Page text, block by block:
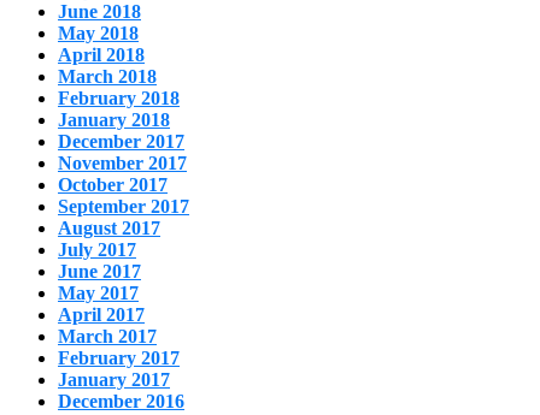
June 2018
May 2018
April 2018
March 2018
February 2018
January 2018
December 2017
November 2017
October 2017
September 2017
August 2017
July 2017
June 2017
May 2017
April 2017
March 2017
February 2017
January 2017
December 2016